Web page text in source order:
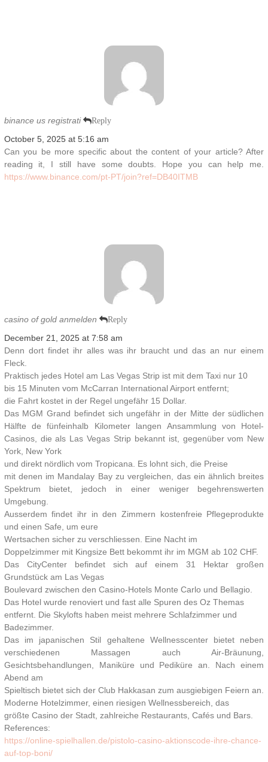
binance us registrati Reply
October 5, 2025 at 5:16 am
Can you be more specific about the content of your article? After
reading it, I still have some doubts. Hope you can help me.
https://www.binance.com/pt-PT/join?ref=DB40ITMB
casino of gold anmelden Reply
December 21, 2025 at 7:58 am
Denn dort findet ihr alles was ihr braucht und das an nur einem
Fleck.
Praktisch jedes Hotel am Las Vegas Strip ist mit dem Taxi nur 10
bis 15 Minuten vom McCarran International Airport entfernt;
die Fahrt kostet in der Regel ungefähr 15 Dollar.
Das MGM Grand befindet sich ungefähr in der Mitte der südlichen
Hälfte de fünfeinhalb Kilometer langen Ansammlung von Hotel-
Casinos, die als Las Vegas Strip bekannt ist, gegenüber vom New
York, New York
und direkt nördlich vom Tropicana. Es lohnt sich, die Preise
mit denen im Mandalay Bay zu vergleichen, das ein ähnlich breites
Spektrum bietet, jedoch in einer weniger begehrenswerten
Umgebung.
Ausserdem findet ihr in den Zimmern kostenfreie Pflegeprodukte
und einen Safe, um eure
Wertsachen sicher zu verschliessen. Eine Nacht im
Doppelzimmer mit Kingsize Bett bekommt ihr im MGM ab 102 CHF.
Das CityCenter befindet sich auf einem 31 Hektar großen
Grundstück am Las Vegas
Boulevard zwischen den Casino-Hotels Monte Carlo und Bellagio.
Das Hotel wurde renoviert und fast alle Spuren des Oz Themas
entfernt. Die Skylofts haben meist mehrere Schlafzimmer und
Badezimmer.
Das im japanischen Stil gehaltene Wellnesscenter bietet neben
verschiedenen Massagen auch Air-Bräunung,
Gesichtsbehandlungen, Maniküre und Pediküre an. Nach einem
Abend am
Spieltisch bietet sich der Club Hakkasan zum ausgiebigen Feiern an.
Moderne Hotelzimmer, einen riesigen Wellnessbereich, das
größte Casino der Stadt, zahlreiche Restaurants, Cafés und Bars.
References:
https://online-spielhallen.de/pistolo-casino-aktionscode-ihre-chance-
auf-top-boni/